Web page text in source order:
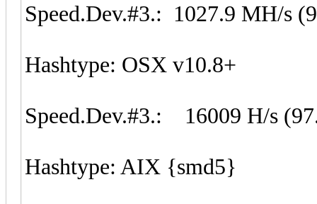
Speed.Dev.#3.: 1027.9 MH/s
Hashtype: OSX v10.8+
Speed.Dev.#3.: 16009 H/s
Hashtype: AIX {smd5}